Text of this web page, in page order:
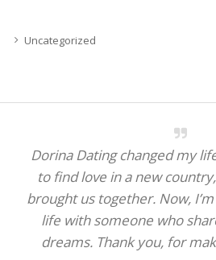
Uncategorized
Dorina Dating changed my
to find love in a new
brought us together. Now,
life with someone who
dreams. Thank you, for